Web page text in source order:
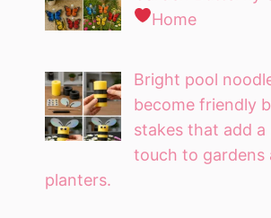
Home
Bright pool
become friendly
stakes that add a
touch to gardens
planters.